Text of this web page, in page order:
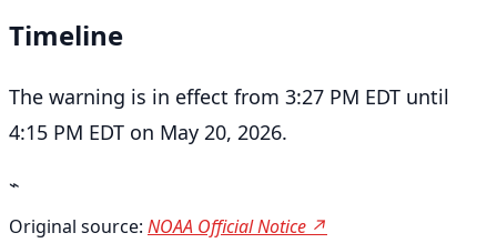
Timeline
The warning is in effect from 3:27 PM EDT until
4:15 PM EDT on May 20, 2026.
⌁
Original source: NOAA Official Notice ↗